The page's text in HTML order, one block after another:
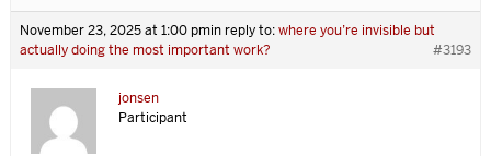
November 23, 2025 at 1:00 pmin reply to:where you’re invisible but
actually doing the most important work?
#3193
jonsen
Participant